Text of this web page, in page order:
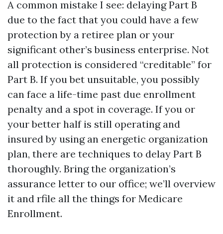
A common mistake I see: delaying Part B
due to the fact that you could have a few
protection by a retiree plan or your
significant other’s business enterprise. Not
all protection is considered “creditable” for
Part B. If you bet unsuitable, you possibly
can face a life-time past due enrollment
penalty and a spot in coverage. If you or
your better half is still operating and
insured by using an energetic organization
plan, there are techniques to delay Part B
thoroughly. Bring the organization’s
assurance letter to our office; we’ll overview
it and rfile all the things for Medicare
Enrollment.